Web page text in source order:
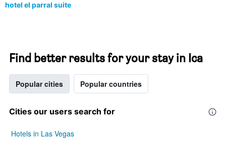
hotel el parral suite
Find better results for your stay in Ica
Popular cities Popular countries
Cities our users search for
Hotels in Las Vegas